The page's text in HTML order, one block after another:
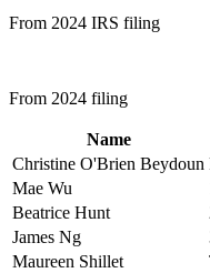
From 2024 IRS filing
From 2024 filing
Name
Christine O'Brien Beydoun
Mae Wu
Beatrice Hunt
James Ng
Maureen Shillet